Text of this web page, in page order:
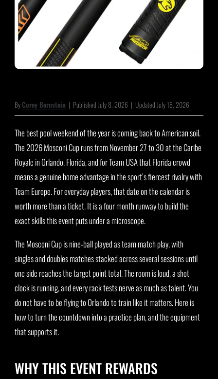
ByCorey Bernstein | Published July 8, 2026 | Updated July 18, 2026
The best pool weekend of the year is coming back to American soil.
The 2026 Mosconi Cup runs from November 27 to 30 at the Caribe
Royale in Orlando, Florida, and for Team USA that Florida crowd
means a genuine home advantage in the sport’s fiercest rivalry with
Team Europe. For everyday players, that date on the calendar is
worth more than a ticket. It is a four month runway to build the
exact skills this event puts under a microscope.
The Mosconi Cup is nine-ball played as team match play, with
singles and doubles matches stacked across several sessions until
one side reaches the target point total. The room is loud, a shot
clock is running, and every rack tests nerve as much as talent. You
do not have to be flying to Orlando to train like it matters. Here is
how to turn the countdown into a practice plan, and the equipment
that supports it.
WHY THIS EVENT REWARDS